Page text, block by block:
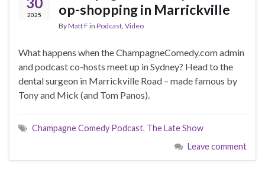
2025
op-shopping in Marrickville
ByMatt F in Podcast, Video
What happens when the ChampagneComedy.com admin
and podcast co-hosts meet up in Sydney? Head to the
dental surgeon in Marrickville Road – made famous by
Tony and Mick (and Tom Panos).
Champagne Comedy Podcast, The Late Show
Leave comment